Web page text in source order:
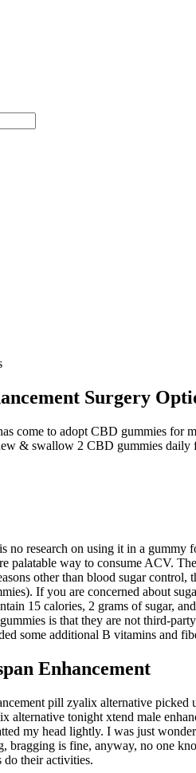
Surgery
come to adopt CBD gummies for
& swallow 2 CBD gummies
research on using it in a
way to consume ACV.
other than blood sugar
If you are concerned about
15 calories, 2 grams of sugar,
is that they are not third-
some additional B vitamins and
Enhancement
pill zyalix alternative
alternative tonight xtend male
my head lightly. I was just
bragging is fine, anyway, no one
do their activities.